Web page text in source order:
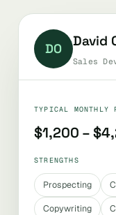
DO David
Sales
TYPICAL MONTHLY
$1,200 –
STRENGTHS
Prospecting
Copywriting